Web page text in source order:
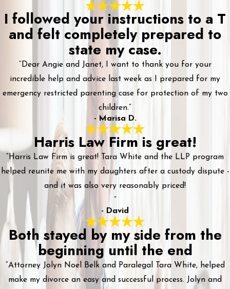
I followed your instructions to a T
and felt completely prepared to
state my case.
“Dear Angie and Janet, I want to thank you for your
incredible help and advice last week as I prepared for my
emergency restricted parenting case for protection of my two
children.”
- Marisa D.
Harris Law Firm is great!
“Harris Law Firm is great! Tara White and the LLP program
helped reunite me with my daughters after a custody dispute -
and it was also very reasonably priced!
”
- David
Both stayed by my side from the
beginning until the end
“Attorney Jolyn Noel Belk and Paralegal Tara White, helped
make my divorce an easy and successful process. Jolyn and